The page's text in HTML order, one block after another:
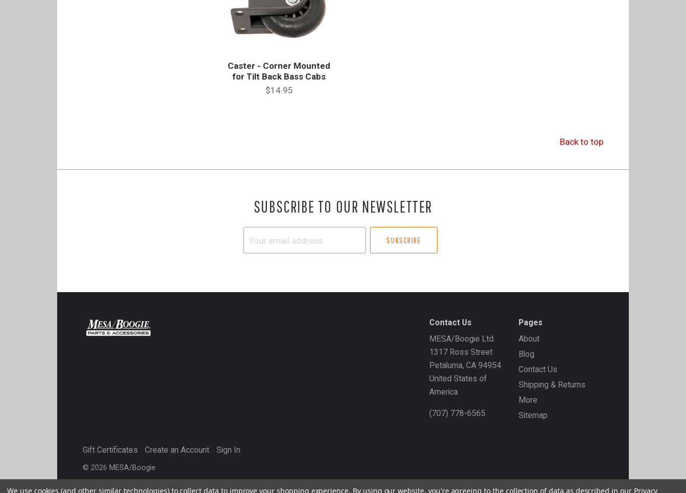
Caster - Corner Mounted
for Tilt Back Bass Cabs
$14.95
Back to top
SUBSCRIBE TO OUR NEWSLETTER
Contact Us
MESA/Boogie Ltd.
1317 Ross Street
Petaluma, CA 94954
United States of
America
(707) 778-6565
Pages
About
Blog
Contact Us
Shipping & Returns
More
Sitemap
Gift Certificates Create an Account Sign In
© 2026 MESA/Boogie
We use cookies (and other similar technologies) to collect data to improve your shopping experience. By using our website, you're agreeing to the collection of data as described in our Privacy